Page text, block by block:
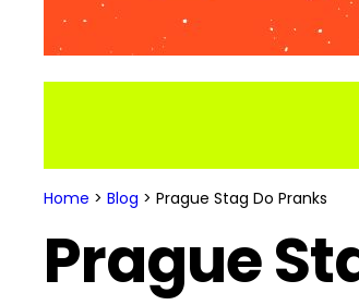
Home > Blog > Prague Stag Do Pranks
Prague